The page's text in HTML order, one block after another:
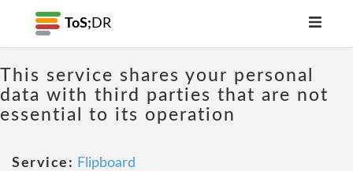
ToS; DR
This service shares your personal
data with third parties that are not
essential to its operation
Service: Flipboard